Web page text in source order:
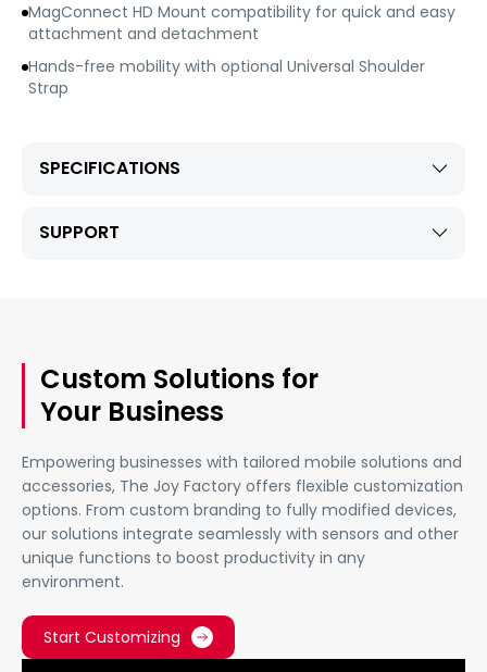
MagConnect HD Mount compatibility for quick and easy
attachment and detachment
Hands-free mobility with optional Universal Shoulder
Strap
SPECIFICATIONS
SUPPORT
Custom Solutions for
Your Business
Empowering businesses with tailored mobile solutions and
accessories, The Joy Factory offers flexible customization
options. From custom branding to fully modified devices,
our solutions integrate seamlessly with sensors and other
unique functions to boost productivity in any
environment.
Start Customizing